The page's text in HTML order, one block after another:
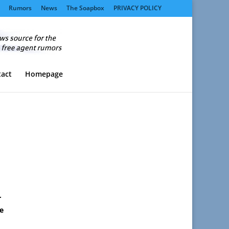
Rumors News The Soapbox PRIVACY POLICY
Homepage